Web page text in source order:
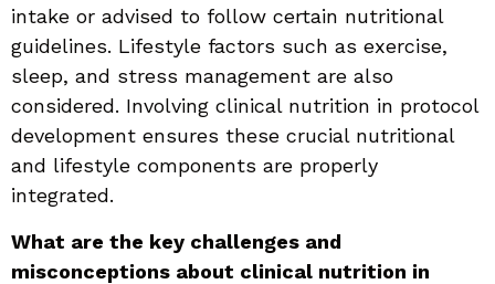
intake or advised to follow certain nutritional
guidelines. Lifestyle factors such as exercise,
sleep, and stress management are also
considered. Involving clinical nutrition in protocol
development ensures these crucial nutritional
and lifestyle components are properly
integrated.
What are the key challenges and
misconceptions about clinical nutrition in